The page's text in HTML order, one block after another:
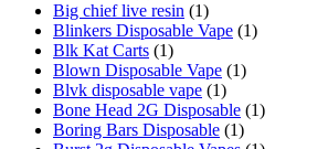
Big chief live resin (1)
Blinkers Disposable Vape (1)
Blk Kat Carts (1)
Blown Disposable Vape (1)
Blvk disposable vape (1)
Bone Head 2G Disposable (1)
Boring Bars Disposable (1)